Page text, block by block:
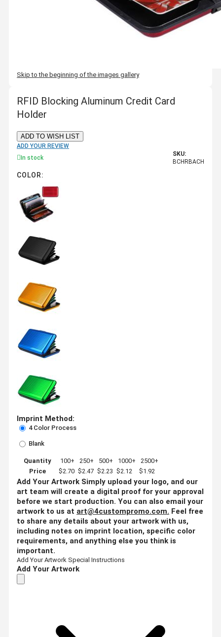
Skip to the beginning of the images gallery
RFID Blocking Aluminum Credit Card
Holder
ADD TO WISH LIST
ADD YOUR REVIEW
In stock
SKU:
BCHRBACH
COLOR:
Imprint Method:
4 Color Process
Blank
Quantity 100+ 250+ 500+ 1000+
2500+
Price
$2.70 $2.47 $2.23 $2.12 $1.92
Add Your Artwork Simply upload your logo, and our
art team will create a digital proof for your approval
before we start production. You can also email your
artwork to us at art@4custompromo.com. Feel free
to share any details about your artwork with us,
including notes on imprint location, specific color
requirements, and anything else you think is
important.
Add Your Artwork Special Instructions
Add Your Artwork